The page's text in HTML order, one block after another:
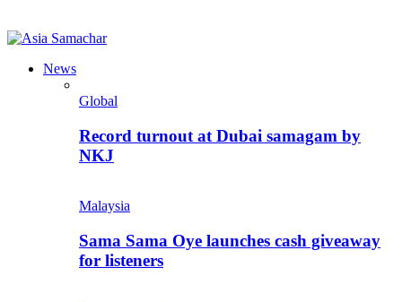
News
Global
Record turnout at Dubai samagam by
NKJ
Malaysia
Sama Sama Oye launches cash giveaway
for listeners